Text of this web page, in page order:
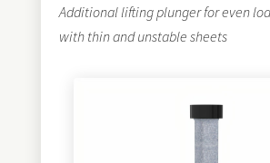
Additional lifting plunger for even
with thin and unstable sheets